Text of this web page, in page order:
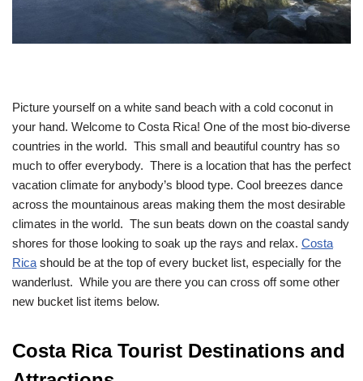
Picture yourself on a white sand beach with a cold coconut in
your hand. Welcome to Costa Rica! One of the most bio-diverse
countries in the world. This small and beautiful country has so
much to offer everybody. There is a location that has the perfect
vacation climate for anybody’s blood type. Cool breezes dance
across the mountainous areas making them the most desirable
climates in the world. The sun beats down on the coastal sandy
shores for those looking to soak up the rays and relax. Costa
Rica should be at the top of every bucket list, especially for the
wanderlust. While you are there you can cross off some other
new bucket list items below.
Costa Rica Tourist Destinations and